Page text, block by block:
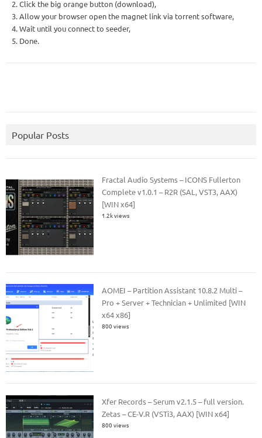
2. Click the big orange button (download),
3. Allow your browser open the magnet link via torrent software,
4. Wait until you connect to seeder,
5. Done.
Popular Posts
Fractal Audio Systems – ICONS Fullerton
Complete v1.0.1 – R2R (SAL, VST3, AAX)
[WIN x64]
1.2k views
AOMEI – Partition Assistant 10.8.2 Multi –
Pro + Server + Technician + Unlimited [WIN
x64 x86]
800 views
Xfer Records – Serum v2.1.5 – full version.
Zetas – CE-V.R (VSTi3, AAX) [WIN x64]
800 views